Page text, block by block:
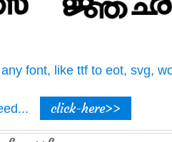
font, like ttf to eot, svg,
click-here>>